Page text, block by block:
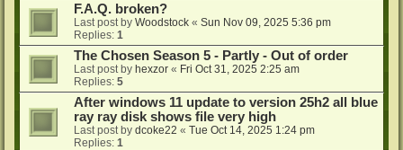
F.A.Q. broken?
Last post by Woodstock « Sun Nov 09, 2025 5:36 pm
Replies: 1
The Chosen Season 5 - Partly - Out of order
Last post by hexzor « Fri Oct 31, 2025 2:25 am
Replies: 5
After windows 11 update to version 25h2 all blue
ray ray disk shows file very high
Last post by dcoke22 « Tue Oct 14, 2025 1:24 pm
Replies: 1